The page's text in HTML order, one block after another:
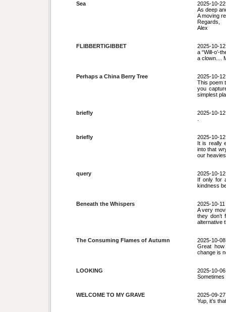
Sea
2025-10-22
As deep
A moving
Regards,
Alex
FLIBBERTIGIBBET
2025-10-12
a “Will-o’-
a clown....
Perhaps a China Berry Tree
2025-10-12
This poem
you
simplest
briefly
2025-10-12
briefly
2025-10-12
It is really
into that
our
query
2025-10-12
If only for
kindness
Beneath the Whispers
2025-10-11
A very
they
alternative
The Consuming Flames of Autumn
2025-10-08
Great how
change is
LOOKING
2025-10-06
WELCOME TO MY GRAVE
2025-09-27
Yup, it’s